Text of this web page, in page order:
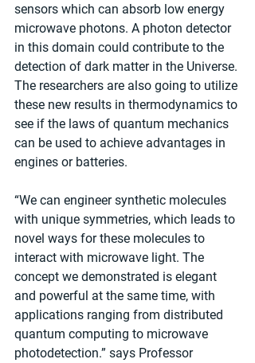
sensors which can absorb low energy
microwave photons. A photon detector
in this domain could contribute to the
detection of dark matter in the Universe.
The researchers are also going to utilize
these new results in thermodynamics to
see if the laws of quantum mechanics
can be used to achieve advantages in
engines or batteries.
“We can engineer synthetic molecules
with unique symmetries, which leads to
novel ways for these molecules to
interact with microwave light. The
concept we demonstrated is elegant
and powerful at the same time, with
applications ranging from distributed
quantum computing to microwave
photodetection.” says Professor